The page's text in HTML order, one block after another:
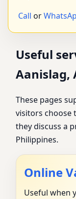
Call or
Useful
Aanislag,
These pages
visitors choose
they discuss a
Philippines.
Online
Useful when